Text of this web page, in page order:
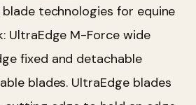
technologies for equine
UltraEdge M-Force wide
fixed and detachable
blades. UltraEdge blades